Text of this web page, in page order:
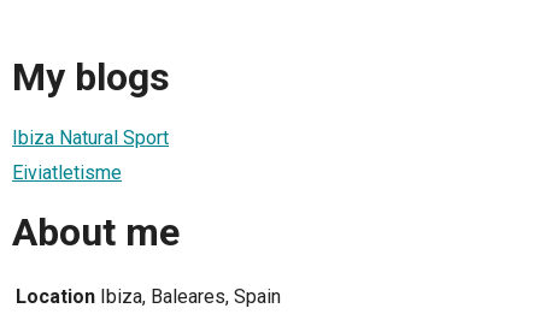
My blogs
Ibiza Natural Sport
Eiviatletisme
About me
Location Ibiza, Baleares, Spain